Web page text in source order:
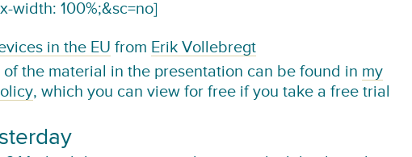
width: 100%;&sc=no]
in the EU from Erik Vollebregt
of the material in the presentation can be found in my
, which you can view for free if you take a free trial